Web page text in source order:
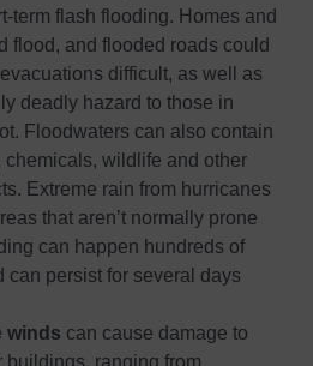
term flash flooding. Homes and
flood, and flooded roads could
difficult, as well as
deadly hazard to those in
Floodwaters can also contain
chemicals, wildlife and other
Extreme rain from hurricanes
that aren’t normally prone
can happen hundreds of
can persist for several days
winds can cause damage to